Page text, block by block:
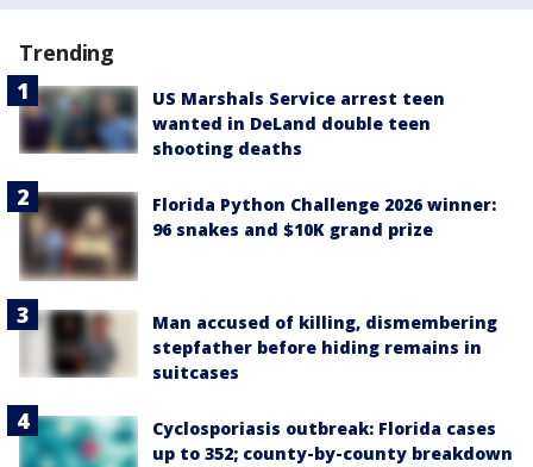
Trending
US Marshals Service arrest teen
wanted in DeLand double teen
shooting deaths
Florida Python Challenge 2026 winner:
96 snakes and $10K grand prize
Man accused of killing, dismembering
stepfather before hiding remains in
suitcases
Cyclosporiasis outbreak: Florida cases
up to 352; county-by-county breakdown